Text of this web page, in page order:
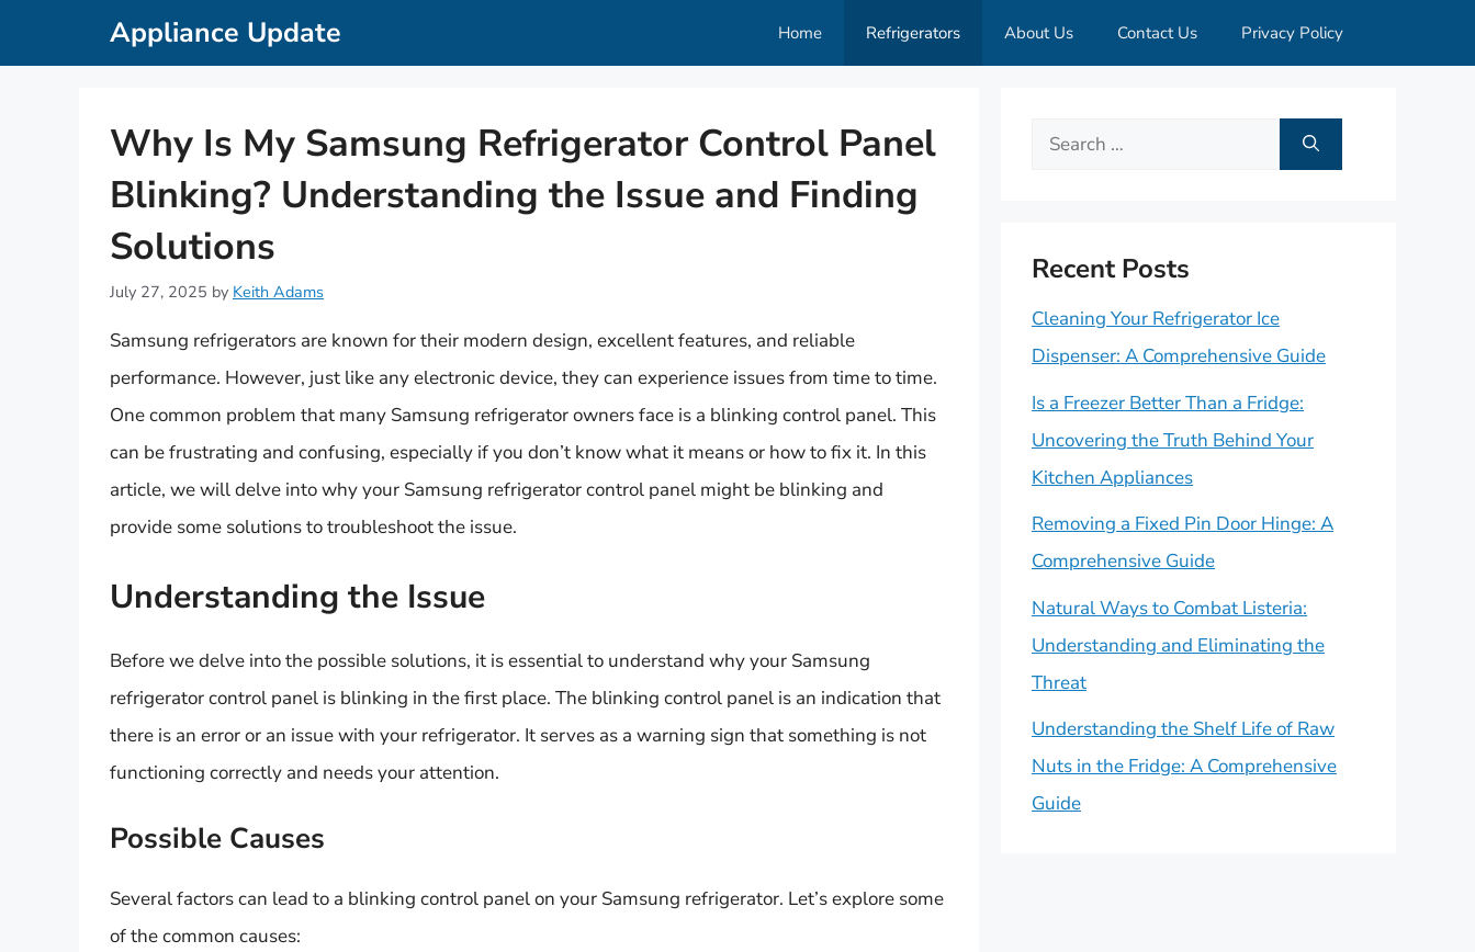
Appliance Update Home Refrigerators About Us Contact Us Privacy Policy
Why Is My Samsung Refrigerator Control Panel
Blinking? Understanding the Issue and Finding
Solutions
July 27, 2025 by Keith Adams
Samsung refrigerators are known for their modern design, excellent features, and reliable
performance. However, just like any electronic device, they can experience issues from time to time.
One common problem that many Samsung refrigerator owners face is a blinking control panel. This
can be frustrating and confusing, especially if you don’t know what it means or how to fix it. In this
article, we will delve into why your Samsung refrigerator control panel might be blinking and
provide some solutions to troubleshoot the issue.
Understanding the Issue
Before we delve into the possible solutions, it is essential to understand why your Samsung
refrigerator control panel is blinking in the first place. The blinking control panel is an indication that
there is an error or an issue with your refrigerator. It serves as a warning sign that something is not
functioning correctly and needs your attention.
Possible Causes
Several factors can lead to a blinking control panel on your Samsung refrigerator. Let’s explore some
of the common causes:
Search
Recent Posts
Cleaning Your Refrigerator Ice
Dispenser: A Comprehensive Guide
Is a Freezer Better Than a Fridge:
Uncovering the Truth Behind Your
Kitchen Appliances
Removing a Fixed Pin Door Hinge: A
Comprehensive Guide
Natural Ways to Combat Listeria:
Understanding and Eliminating the
Threat
Understanding the Shelf Life of Raw
Nuts in the Fridge: A Comprehensive
Guide